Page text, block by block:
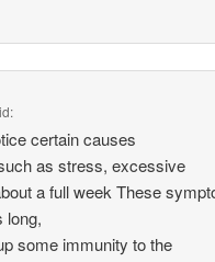
certain causes
as stress, excessive
a full week These
long,
some immunity to the